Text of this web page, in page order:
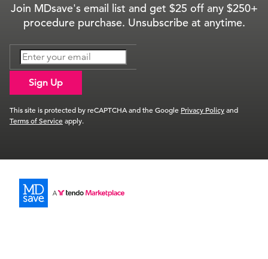
Join MDsave's email list and get $25 off any $250+
procedure purchase. Unsubscribe at anytime.
Sign Up
This site is protected by reCAPTCHA and the Google Privacy Policyand
Terms of Serviceapply.